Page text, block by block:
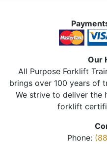
Our
All Purpose Forklift
brings over 100 years of
We strive to deliver the
forklift
Phone: